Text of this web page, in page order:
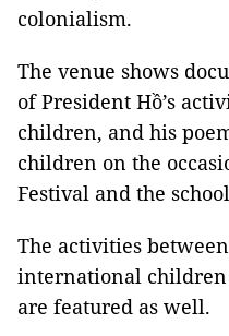
colonialism.
The venue shows
of President Hồ’s
children, and his
children on the
Festival and the
The activities
international
are featured as well.